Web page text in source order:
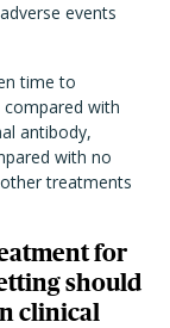
events
time to
compared with
antibody,
with no
treatments
for
should
clinical